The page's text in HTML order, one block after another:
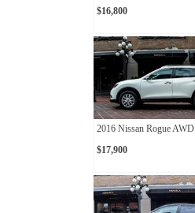
$16,800
2016 Nissan Rogue AWD
$17,900